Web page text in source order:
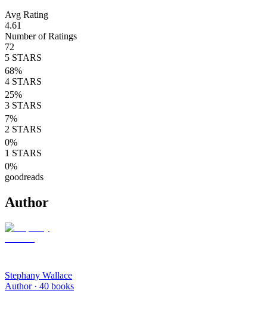
Avg Rating
4.61
Number of Ratings
72
5 STARS
68%
4 STARS
25%
3 STARS
7%
2 STARS
0%
1 STARS
0%
goodreads
Author
Stephany Wallace
Author · 40 books